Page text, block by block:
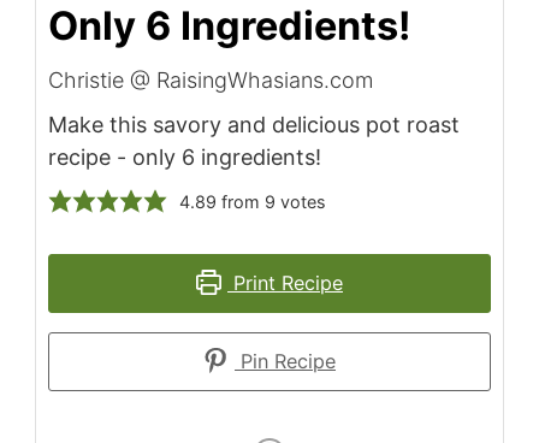
Only 6 Ingredients!
Christie @ RaisingWhasians.com
Make this savory and delicious pot roast
recipe - only 6 ingredients!
4.89 from 9 votes
Print Recipe
Pin Recipe